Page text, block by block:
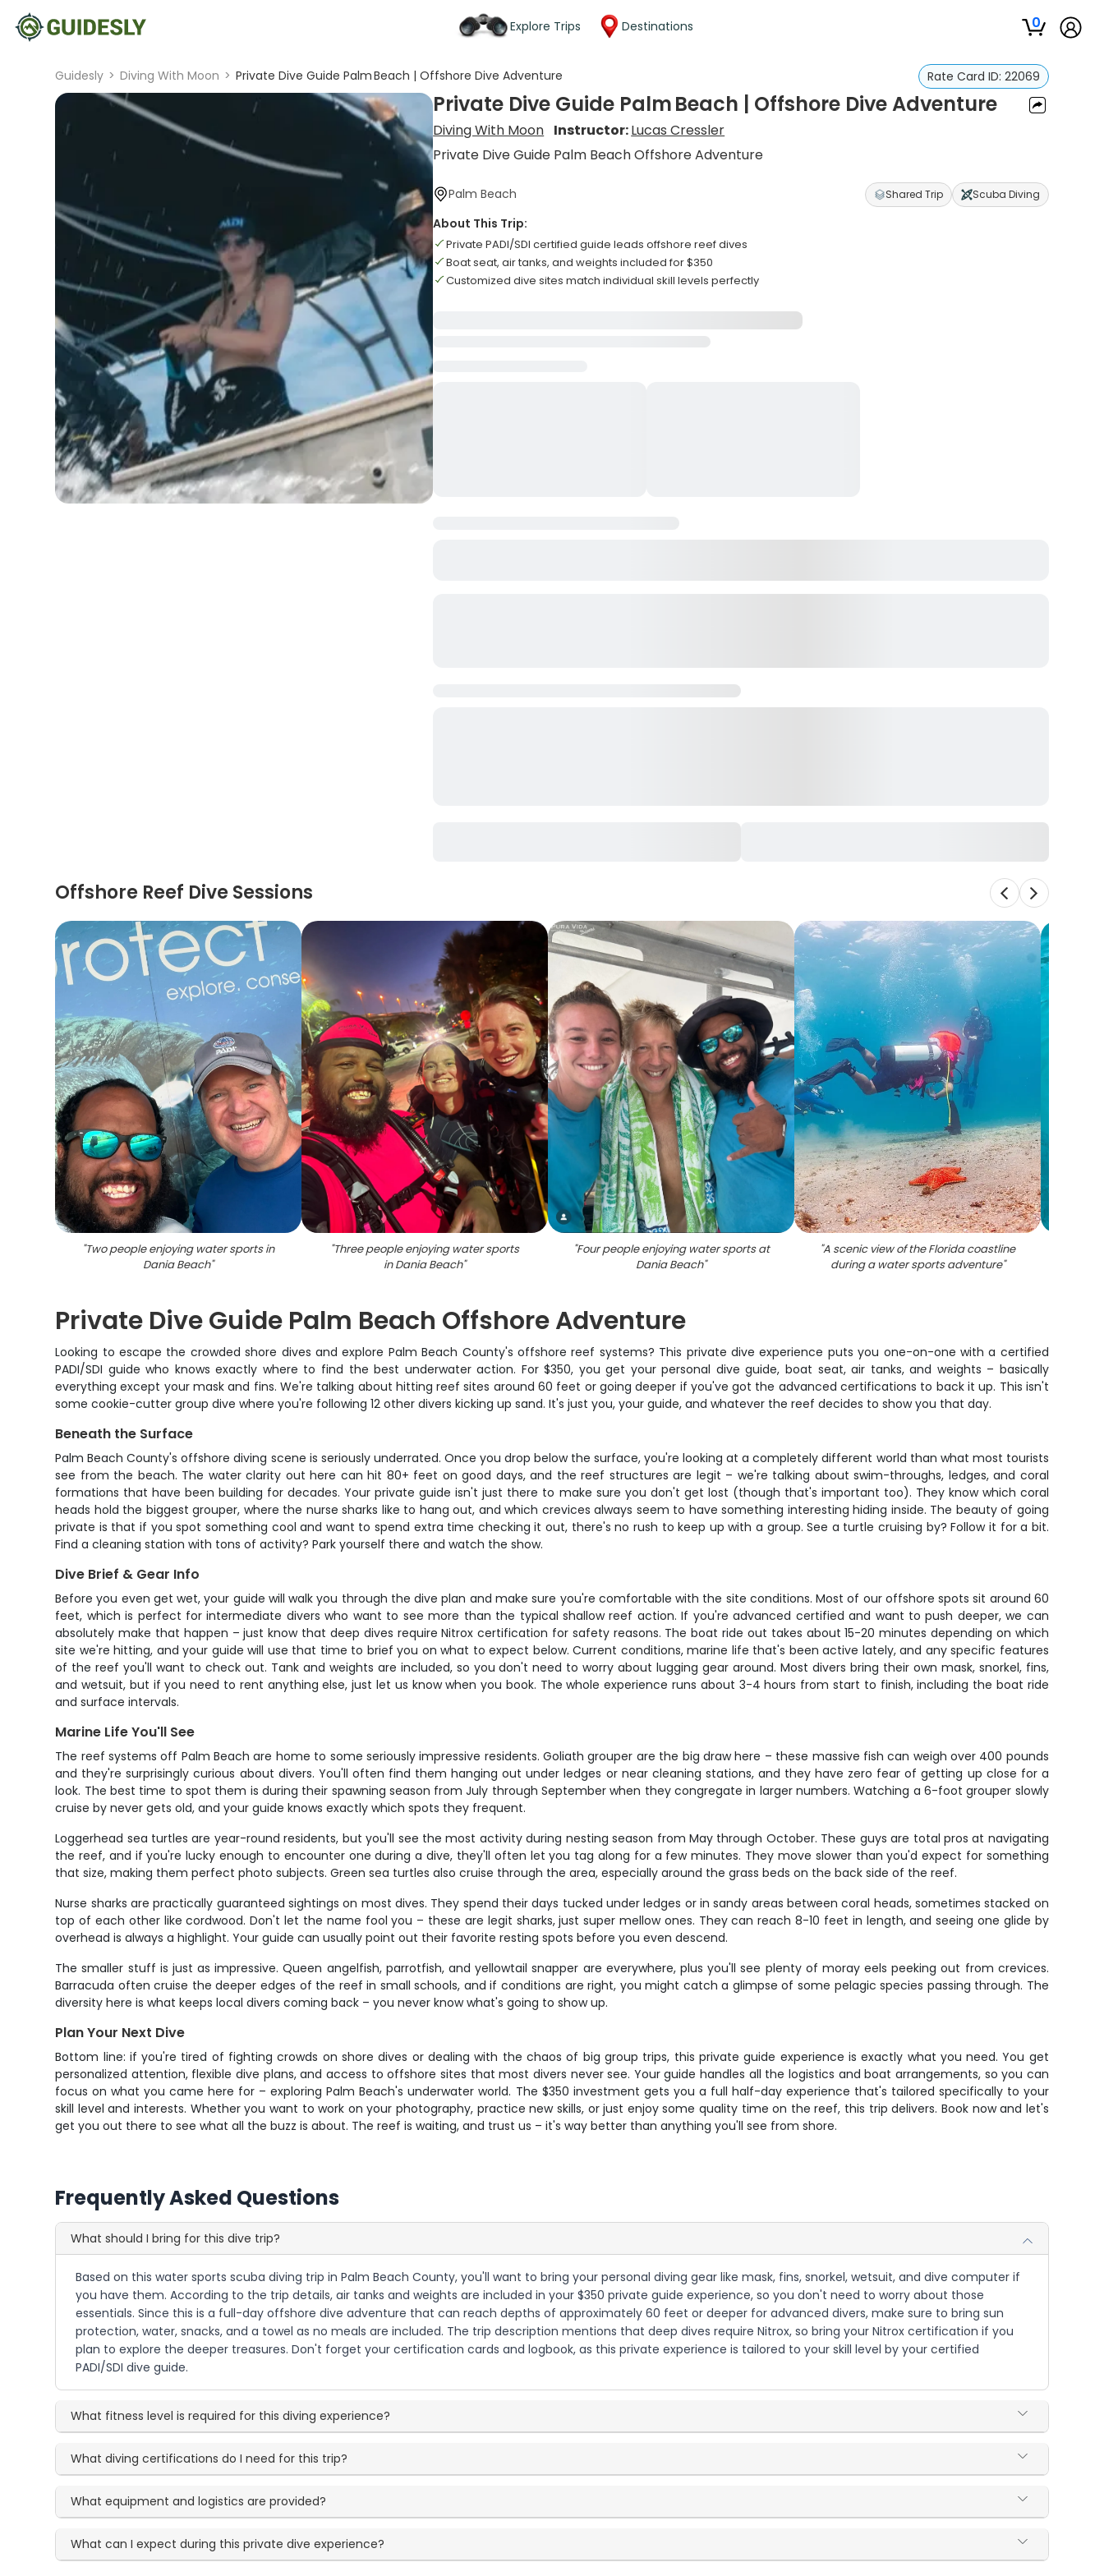
Explore Trips Destinations 0
Guidesly > Diving With Moon > Private Dive Guide Palm Beach | Offshore Dive Adventure Rate Card ID: 22069
Private Dive Guide Palm Beach | Offshore Dive Adventure
Diving With Moon Instructor:Lucas Cressler
Private Dive Guide Palm Beach Offshore Adventure
Palm Beach Shared Trip Scuba Diving
About This Trip:
Private PADI/SDI certified guide leads offshore reef dives
Boat seat, air tanks, and weights included for $350
Customized dive sites match individual skill levels perfectly
Offshore Reef Dive Sessions
"Two people enjoying water sports in
Dania Beach"
"Three people enjoying water sports
in Dania Beach"
"Four people enjoying water sports at
Dania Beach"
"A scenic view of the Florida coastline
during a water sports adventure"
Private Dive Guide Palm Beach Offshore Adventure
Looking to escape the crowded shore dives and explore Palm Beach County's offshore reef systems? This private dive experience puts you one-on-one with a certified
PADI/SDI guide who knows exactly where to find the best underwater action. For $350, you get your personal dive guide, boat seat, air tanks, and weights – basically
everything except your mask and fins. We're talking about hitting reef sites around 60 feet or going deeper if you've got the advanced certifications to back it up. This isn't
some cookie-cutter group dive where you're following 12 other divers kicking up sand. It's just you, your guide, and whatever the reef decides to show you that day.
Beneath the Surface
Palm Beach County's offshore diving scene is seriously underrated. Once you drop below the surface, you're looking at a completely different world than what most tourists
see from the beach. The water clarity out here can hit 80+ feet on good days, and the reef structures are legit – we're talking about swim-throughs, ledges, and coral
formations that have been building for decades. Your private guide isn't just there to make sure you don't get lost (though that's important too). They know which coral
heads hold the biggest grouper, where the nurse sharks like to hang out, and which crevices always seem to have something interesting hiding inside. The beauty of going
private is that if you spot something cool and want to spend extra time checking it out, there's no rush to keep up with a group. See a turtle cruising by? Follow it for a bit.
Find a cleaning station with tons of activity? Park yourself there and watch the show.
Dive Brief & Gear Info
Before you even get wet, your guide will walk you through the dive plan and make sure you're comfortable with the site conditions. Most of our offshore spots sit around 60
feet, which is perfect for intermediate divers who want to see more than the typical shallow reef action. If you're advanced certified and want to push deeper, we can
absolutely make that happen – just know that deep dives require Nitrox certification for safety reasons. The boat ride out takes about 15-20 minutes depending on which
site we're hitting, and your guide will use that time to brief you on what to expect below. Current conditions, marine life that's been active lately, and any specific features
of the reef you'll want to check out. Tank and weights are included, so you don't need to worry about lugging gear around. Most divers bring their own mask, snorkel, fins,
and wetsuit, but if you need to rent anything else, just let us know when you book. The whole experience runs about 3-4 hours from start to finish, including the boat ride
and surface intervals.
Marine Life You'll See
The reef systems off Palm Beach are home to some seriously impressive residents. Goliath grouper are the big draw here – these massive fish can weigh over 400 pounds
and they're surprisingly curious about divers. You'll often find them hanging out under ledges or near cleaning stations, and they have zero fear of getting up close for a
look. The best time to spot them is during their spawning season from July through September when they congregate in larger numbers. Watching a 6-foot grouper slowly
cruise by never gets old, and your guide knows exactly which spots they frequent.
Loggerhead sea turtles are year-round residents, but you'll see the most activity during nesting season from May through October. These guys are total pros at navigating
the reef, and if you're lucky enough to encounter one during a dive, they'll often let you tag along for a few minutes. They move slower than you'd expect for something
that size, making them perfect photo subjects. Green sea turtles also cruise through the area, especially around the grass beds on the back side of the reef.
Nurse sharks are practically guaranteed sightings on most dives. They spend their days tucked under ledges or in sandy areas between coral heads, sometimes stacked on
top of each other like cordwood. Don't let the name fool you – these are legit sharks, just super mellow ones. They can reach 8-10 feet in length, and seeing one glide by
overhead is always a highlight. Your guide can usually point out their favorite resting spots before you even descend.
The smaller stuff is just as impressive. Queen angelfish, parrotfish, and yellowtail snapper are everywhere, plus you'll see plenty of moray eels peeking out from crevices.
Barracuda often cruise the deeper edges of the reef in small schools, and if conditions are right, you might catch a glimpse of some pelagic species passing through. The
diversity here is what keeps local divers coming back – you never know what's going to show up.
Plan Your Next Dive
Bottom line: if you're tired of fighting crowds on shore dives or dealing with the chaos of big group trips, this private guide experience is exactly what you need. You get
personalized attention, flexible dive plans, and access to offshore sites that most divers never see. Your guide handles all the logistics and boat arrangements, so you can
focus on what you came here for – exploring Palm Beach's underwater world. The $350 investment gets you a full half-day experience that's tailored specifically to your
skill level and interests. Whether you want to work on your photography, practice new skills, or just enjoy some quality time on the reef, this trip delivers. Book now and let's
get you out there to see what all the buzz is about. The reef is waiting, and trust us – it's way better than anything you'll see from shore.
Frequently Asked Questions
What should I bring for this dive trip?
Based on this water sports scuba diving trip in Palm Beach County, you'll want to bring your personal diving gear like mask, fins, snorkel, wetsuit, and dive computer if
you have them. According to the trip details, air tanks and weights are included in your $350 private guide experience, so you don't need to worry about those
essentials. Since this is a full-day offshore dive adventure that can reach depths of approximately 60 feet or deeper for advanced divers, make sure to bring sun
protection, water, snacks, and a towel as no meals are included. The trip description mentions that deep dives require Nitrox, so bring your Nitrox certification if you
plan to explore the deeper treasures. Don't forget your certification cards and logbook, as this private experience is tailored to your skill level by your certified
PADI/SDI dive guide.
What fitness level is required for this diving experience?
What diving certifications do I need for this trip?
What equipment and logistics are provided?
What can I expect during this private dive experience?